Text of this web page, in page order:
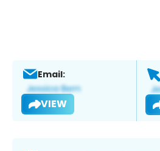
Email:
VIEW